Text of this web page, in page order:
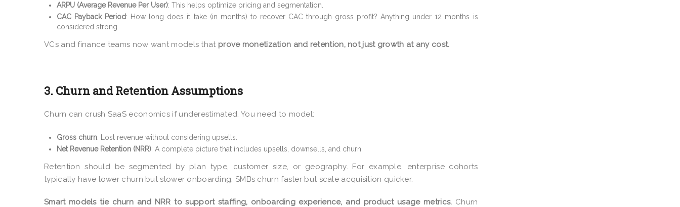
ARPU (Average Revenue Per User): This helps optimize pricing and segmentation.
CAC Payback Period: How long does it take (in months) to recover CAC through gross profit? Anything under 12 months is
considered strong.
VCs and finance teams now want models that prove monetization and retention, not just growth at any cost.
3. Churn and Retention Assumptions
Churn can crush SaaS economics if underestimated. You need to model:
Gross churn: Lost revenue without considering upsells.
Net Revenue Retention (NRR): A complete picture that includes upsells, downsells, and churn.
Retention should be segmented by plan type, customer size, or geography. For example, enterprise cohorts
typically have lower churn but slower onboarding; SMBs churn faster but scale acquisition quicker.
Smart models tie churn and NRR to support staffing, onboarding experience, and product usage metrics. Churn